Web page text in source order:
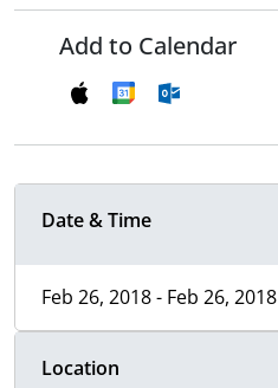
Add to Calendar
Date & Time
Feb 26, 2018 - Feb 26, 2018
Location